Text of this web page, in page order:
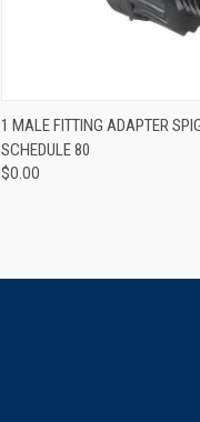
QUICK VIEW
1 MALE FITTING ADAPTER
SCHEDULE 80
$0.00